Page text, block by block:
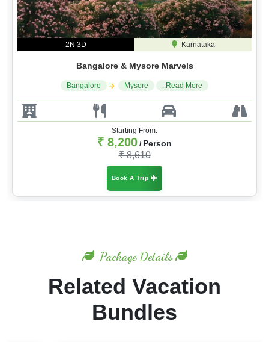
2N 3D Karnataka
Bangalore & Mysore Marvels
Bangalore Mysore ..Read More
Starting From:
₹ 8,200 / Person
₹ 8,610
Book A Trip
Package Details
Related Vacation
Bundles